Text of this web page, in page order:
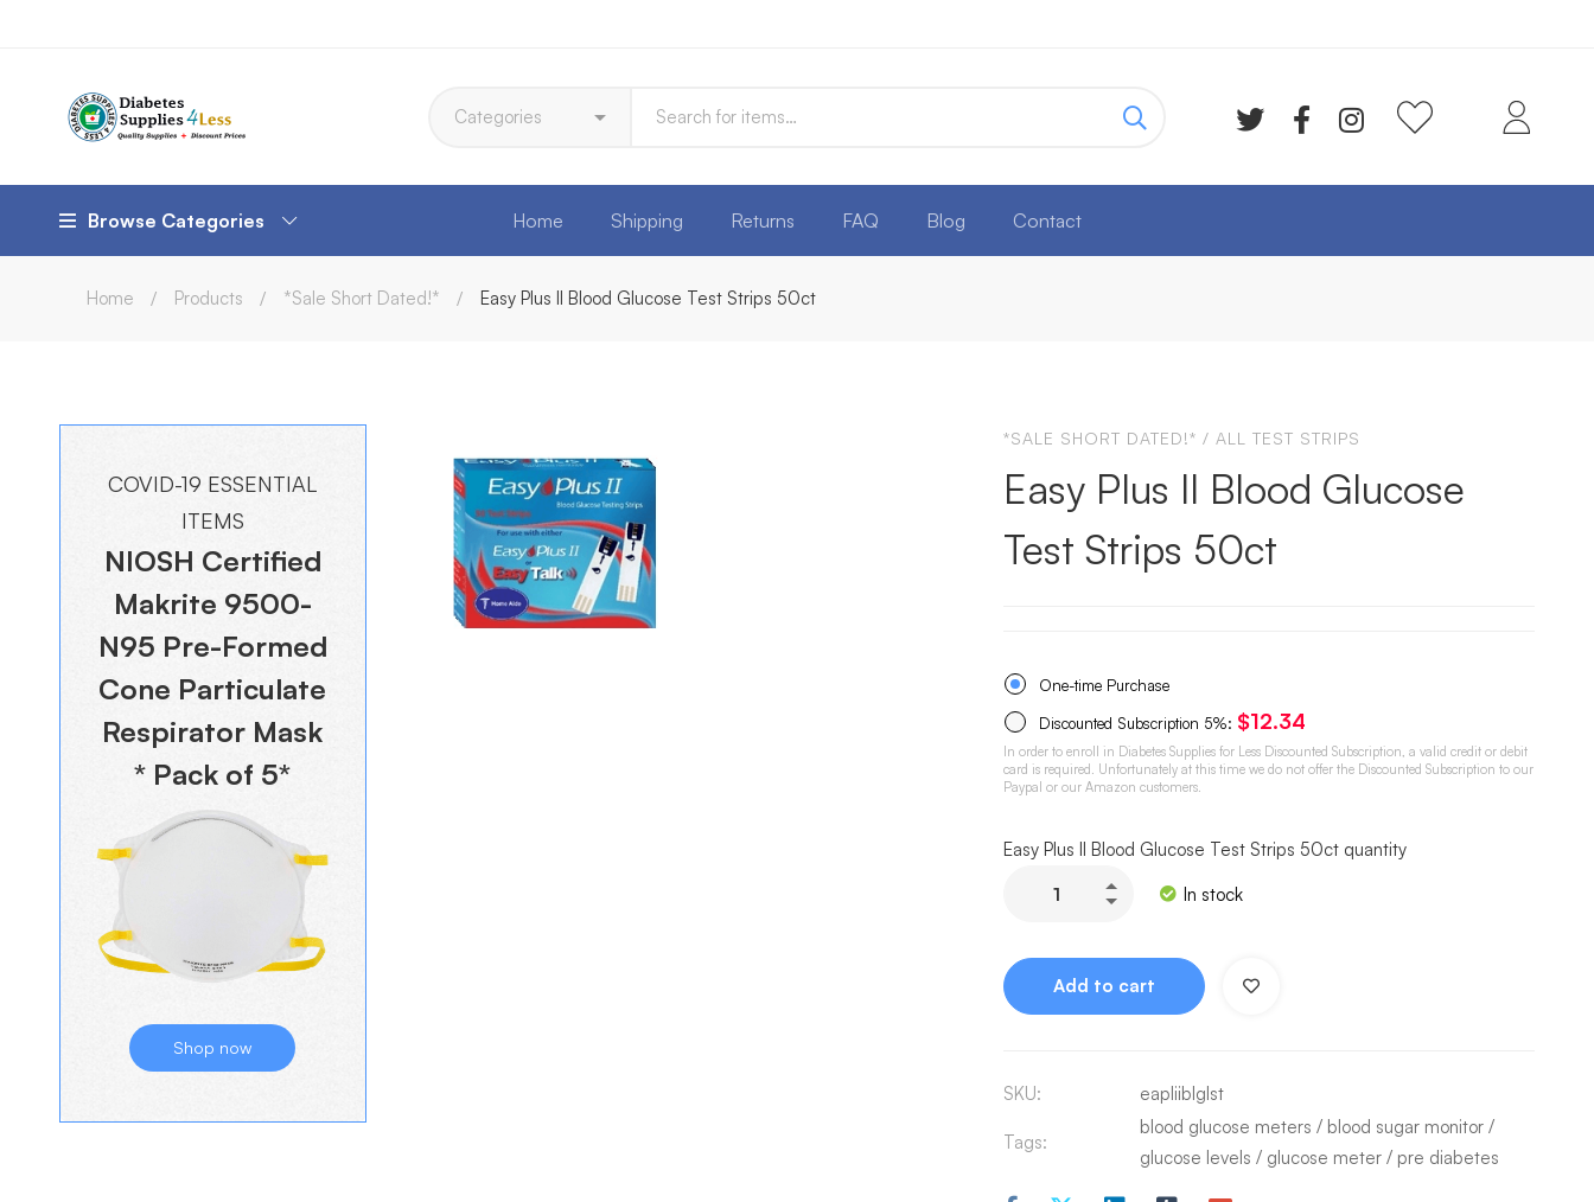
Browse Categories Home Shipping Returns FAQ Blog Contact
Home Products *Sale Short Dated!* Easy Plus II Blood Glucose Test Strips 50ct
COVID-19 ESSENTIAL
ITEMS
NIOSH Certified
Makrite 9500-
N95 Pre-Formed
Cone Particulate
Respirator Mask
* Pack of 5*
Shop now
*SALE SHORT DATED!* / ALL TEST STRIPS
Easy Plus II Blood Glucose
Test Strips 50ct
One-time Purchase
Discounted Subscription 5%: $12.34
In order to enroll in Diabetes Supplies for Less Discounted Subscription, a valid credit or debit
card is required. Unfortunately at this time we do not offer the Discounted Subscription to our
Paypal or our Amazon customers.
Easy Plus II Blood Glucose Test Strips 50ct quantity
In stock
Add to cart
SKU: eapliiblglst
Tags:
blood glucose meters / blood sugar monitor /
glucose levels / glucose meter / pre diabetes